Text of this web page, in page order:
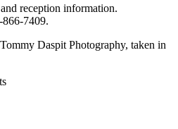
reception information.
7409.
Daspit Photography, taken in